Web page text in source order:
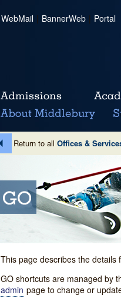
WebMail | BannerWeb | Portal
Return to all Offices &
This page describes the details
GO shortcuts are managed by
admin page to change or